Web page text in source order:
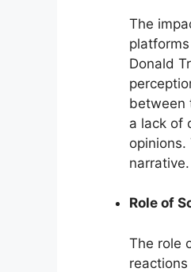
The
Donald
between
a lack of
narrative.
Role of
The role